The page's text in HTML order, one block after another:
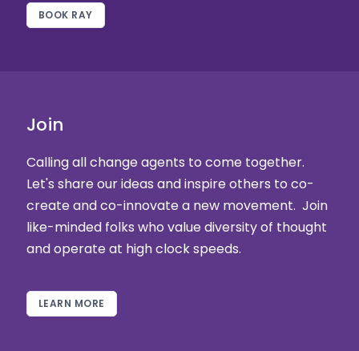
BOOK RAY
Join
Calling all change agents to come together.
Let's share our ideas and inspire others to co-
create and co-innovate a new movement. Join
like-minded folks who value diversity of thought
and operate at high clock speeds.
LEARN MORE